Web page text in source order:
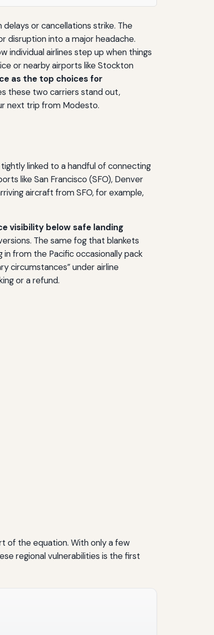
or cancellations strike. The
disruption into a major headache.
individual airlines step up when things
or nearby airports like Stockton
as the top choices for
these two carriers stand out,
next trip from Modesto.
linked to a handful of connecting
like San Francisco (SFO), Denver
aircraft from SFO, for example,
visibility below safe landing
The same fog that blankets
from the Pacific occasionally pack
circumstances” under airline
or a refund.
of the equation. With only a few
regional vulnerabilities is the first